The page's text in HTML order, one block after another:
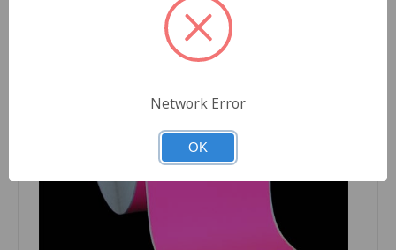
Network Error
OK